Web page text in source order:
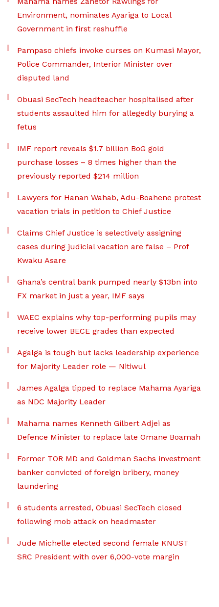
Environment, nominates Ayariga to Local
Government in first reshuffle
Pampaso chiefs invoke curses on Kumasi Mayor,
Police Commander, Interior Minister over
disputed land
Obuasi SecTech headteacher hospitalised after
students assaulted him for allegedly burying a
fetus
IMF report reveals $1.7 billion BoG gold
purchase losses – 8 times higher than the
previously reported $214 million
Lawyers for Hanan Wahab, Adu-Boahene protest
vacation trials in petition to Chief Justice
Claims Chief Justice is selectively assigning
cases during judicial vacation are false – Prof
Kwaku Asare
Ghana’s central bank pumped nearly $13bn into
FX market in just a year, IMF says
WAEC explains why top-performing pupils may
receive lower BECE grades than expected
Agalga is tough but lacks leadership experience
for Majority Leader role — Nitiwul
James Agalga tipped to replace Mahama Ayariga
as NDC Majority Leader
Mahama names Kenneth Gilbert Adjei as
Defence Minister to replace late Omane Boamah
Former TOR MD and Goldman Sachs investment
banker convicted of foreign bribery, money
laundering
6 students arrested, Obuasi SecTech closed
following mob attack on headmaster
Jude Michelle elected second female KNUST
SRC President with over 6,000-vote margin